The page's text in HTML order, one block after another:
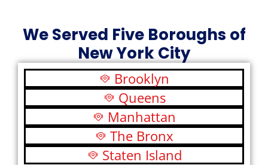
We Served Five Boroughs of
New York City
Brooklyn
Queens
Manhattan
The Bronx
Staten Island